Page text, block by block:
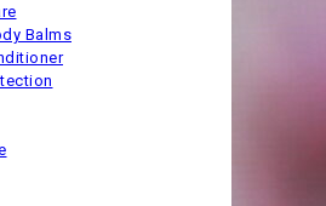
Balms